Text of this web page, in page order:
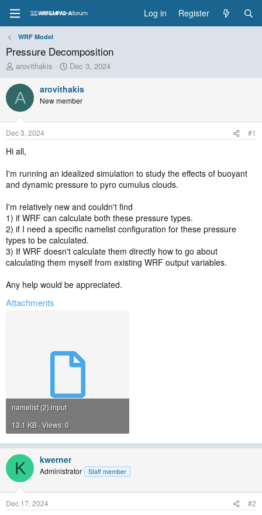
Log in Register
WRF Model
Pressure Decomposition
T
h
r
e
a
d
t
a
t
e
r
arovithakis
S
t
a
r
t
t
Dec 3, 2024
A arovithakis
New member
Dec 3, 2024 #1
Hi all,
I'm running an idealized simulation to study the effects of buoyant
and dynamic pressure to pyro cumulus clouds.
I'm relatively new and couldn't find
1) if WRF can calculate both these pressure types.
2) if I need a specific namelist configuration for these pressure
types to be calculated.
3) If WRF doesn't calculate them directly how to go about
calculating them myself from existing WRF output variables.
Any help would be appreciated.
Attachments
namelist (2).input
13.1 KB · Views: 0
K kwerner
Administrator Staff member
Dec 17, 2024 #2